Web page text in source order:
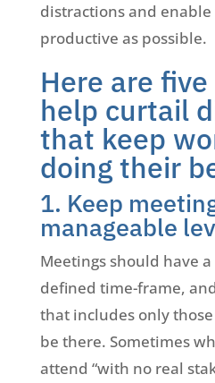
distractions and enable
productive as possible.
Here are
help curtail
that keep
doing their
1. Keep
manageable
Meetings should have
defined time-frame,
that includes only
be there. Sometimes
attend “with no real